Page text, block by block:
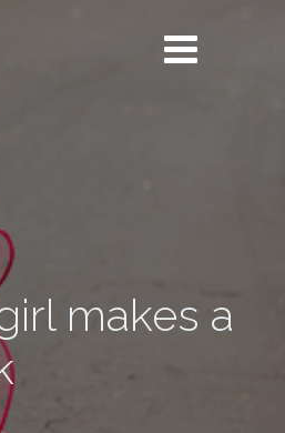
makes a